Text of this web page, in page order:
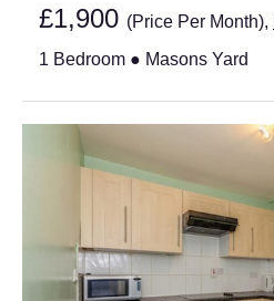
£1,900 (Price Per Month),
1 Bedroom ● Masons Yard